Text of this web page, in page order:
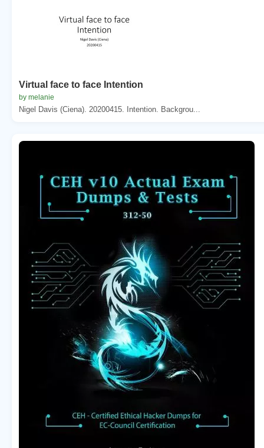
Virtual face to face Intention
by melanie
Nigel Davis (Ciena). 20200415. Intention. Backgrou...